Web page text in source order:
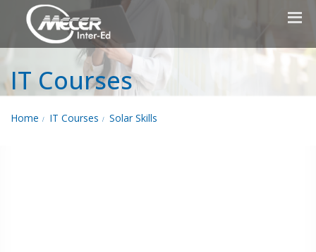
IT Courses
Home IT Courses Solar Skills